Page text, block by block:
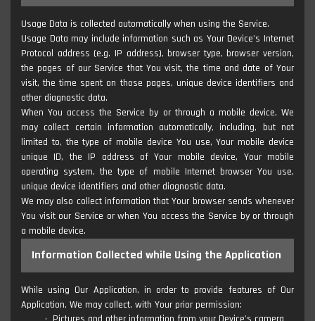
Usage Data is collected automatically when using the Service.
Usage Data may include information such as Your Device's Internet
Protocol address (e.g. IP address), browser type, browser version,
the pages of our Service that You visit, the time and date of Your
visit, the time spent on those pages, unique device identifiers and
other diagnostic data.
When You access the Service by or through a mobile device, We
may collect certain information automatically, including, but not
limited to, the type of mobile device You use, Your mobile device
unique ID, the IP address of Your mobile device, Your mobile
operating system, the type of mobile Internet browser You use,
unique device identifiers and other diagnostic data.
We may also collect information that Your browser sends whenever
You visit our Service or when You access the Service by or through
a mobile device.
Information Collected while Using the Application
While using Our Application, in order to provide features of Our
Application, We may collect, with Your prior permission: